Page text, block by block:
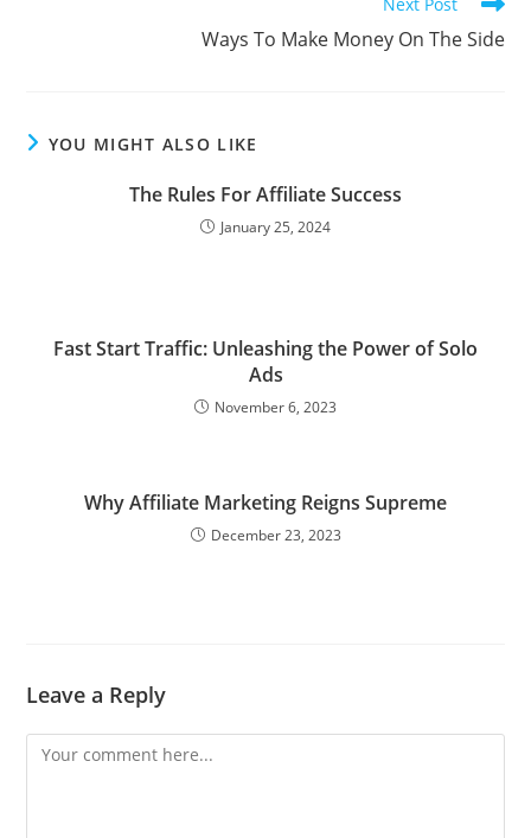
Ways To Make Money On The Side
YOU MIGHT ALSO LIKE
The Rules For Affiliate Success
January 25, 2024
Fast Start Traffic: Unleashing the Power of Solo
Ads
November 6, 2023
Why Affiliate Marketing Reigns Supreme
December 23, 2023
Leave a Reply
Comment